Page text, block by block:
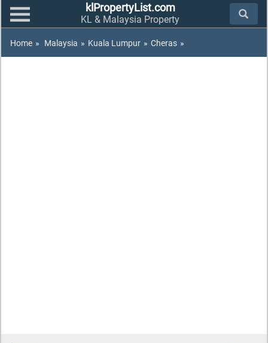
klPropertyList.com
KL & Malaysia Property
Home » Malaysia » Kuala Lumpur » Cheras »